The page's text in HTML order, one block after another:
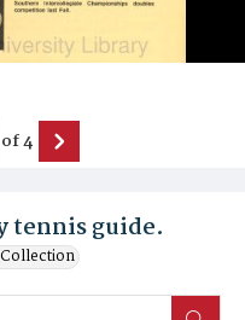
tennis guide.
of4